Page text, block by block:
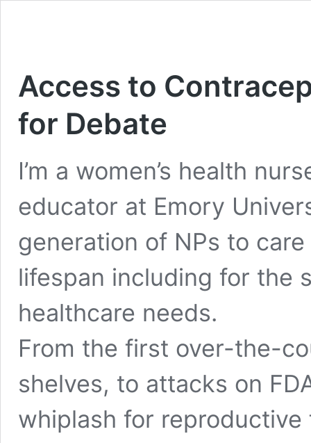
Access to
for Debate
I’m a women’s health
educator at Emory
generation of NPs to
lifespan including for the
healthcare needs.
From the first over-the-
shelves, to attacks on
whiplash for